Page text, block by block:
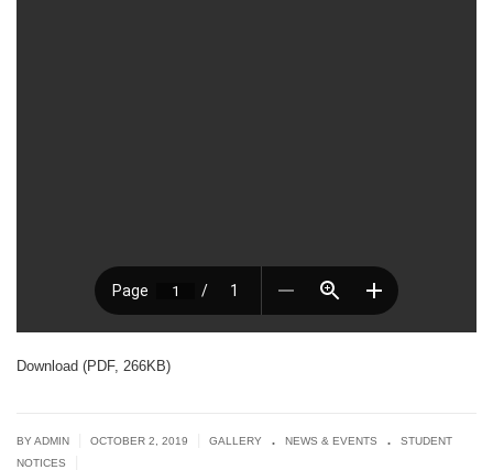
Download (PDF, 266KB)
BY ADMIN OCTOBER 2, 2019 GALLERY . NEWS & EVENTS .
STUDENT
NOTICES